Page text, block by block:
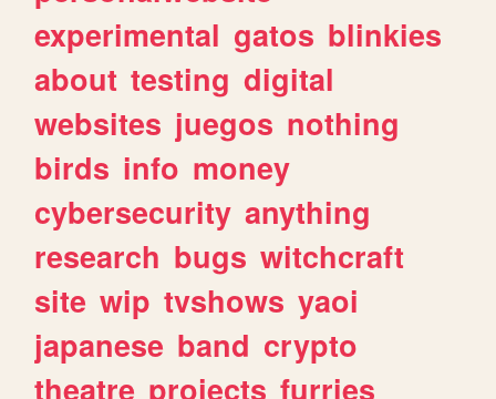
experimental gatos blinkies
about testing digital
websites juegos nothing
birds info money
cybersecurity anything
research bugs witchcraft
site wip tvshows yaoi
japanese band crypto
theatre projects furries